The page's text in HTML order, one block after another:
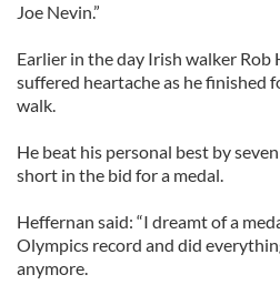
Joe Nevin.”
Earlier in the day Irish walker
suffered heartache as he finished
walk.
He beat his personal best by
short in the bid for a medal.
Heffernan said: “I dreamt of a
Olympics record and did
anymore.